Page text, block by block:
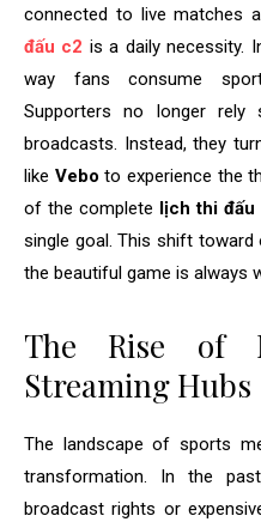
connected to live matches
đấu c2 is a daily necessity.
way fans consume
Supporters no longer rely
broadcasts. Instead, they
like Vebo to experience the
of the complete lịch thi đấu
single goal. This shift
the beautiful game is always
The Rise of
Streaming Hubs
The landscape of sports
transformation. In the
broadcast rights or